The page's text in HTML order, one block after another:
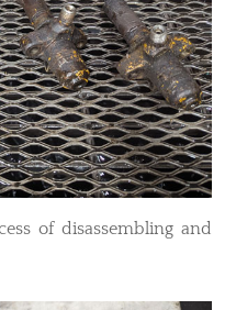
of disassembling and